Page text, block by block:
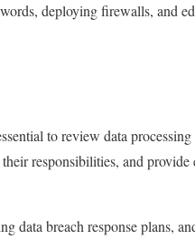
deploying firewalls, and
to review data processing
responsibilities, and provide
data breach response plans,